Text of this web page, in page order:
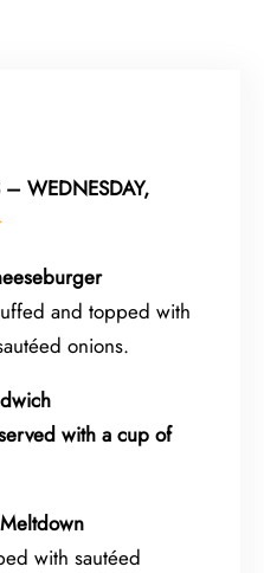
– WEDNESDAY,
and topped with
onions.
with a cup of
with sautéed